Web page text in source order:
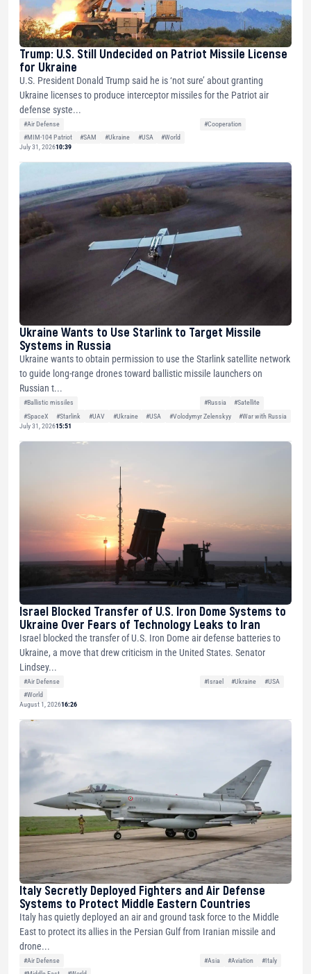
Trump: U.S. Still Undecided on Patriot Missile License
for Ukraine
U.S. President Donald Trump said he is ‘not sure’ about granting
Ukraine licenses to produce interceptor missiles for the Patriot air
defense syste...
#Air Defense
#Cooperation
#MIM-104 Patriot
#SAM #Ukraine #USA
#World
July 31, 202610:39
Ukraine Wants to Use Starlink to Target Missile
Systems in Russia
Ukraine wants to obtain permission to use the Starlink satellite network
to guide long-range drones toward ballistic missile launchers on
Russian t...
#Ballistic missiles #Russia
#Satellite
#SpaceX
#Starlink #UAV #Ukraine #USA #Volodymyr Zelenskyy
#War with Russia
July 31, 202615:51
Israel Blocked Transfer of U.S. Iron Dome Systems to
Ukraine Over Fears of Technology Leaks to Iran
Israel blocked the transfer of U.S. Iron Dome air defense batteries to
Ukraine, a move that drew criticism in the United States. Senator
Lindsey...
#Air Defense #Israel #Ukraine
#USA
#World
August 1, 202616:26
Italy Secretly Deployed Fighters and Air Defense
Systems to Protect Middle Eastern Countries
Italy has quietly deployed an air and ground task force to the Middle
East to protect its allies in the Persian Gulf from Iranian missile and
drone...
#Air Defense #Asia #Aviation
#Italy